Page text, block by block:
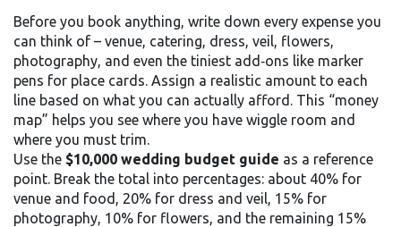
Before you book anything, write down every expense you
can think of – venue, catering, dress, veil, flowers,
photography, and even the tiniest add‑ons like marker
pens for place cards. Assign a realistic amount to each
line based on what you can actually afford. This “money
map” helps you see where you have wiggle room and
where you must trim.
Use the $10,000 wedding budget guide as a reference
point. Break the total into percentages: about 40% for
venue and food, 20% for dress and veil, 15% for
photography, 10% for flowers, and the remaining 15%